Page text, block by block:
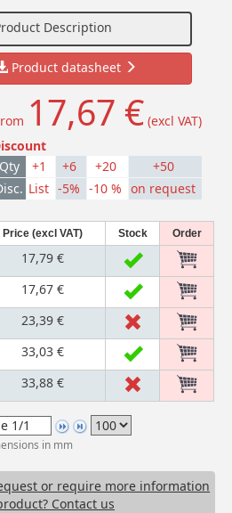
Description
Product datasheet
17,67 € (excl VAT)
Qty
+1 +6 +20
+50
List -5% -10 % on request
Price (excl VAT) Stock Order
17,79 €
17,67 €
23,39 €
33,03 €
33,88 €
in mm
or require more information
Contact us